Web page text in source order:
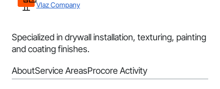
Vlaz Company
Specialized in drywall installation, texturing, painting
and coating finishes.
AboutService AreasProcore Activity